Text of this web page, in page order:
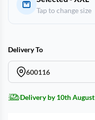
Tap to change size
Delivery To
600116
Delivery by 10th August